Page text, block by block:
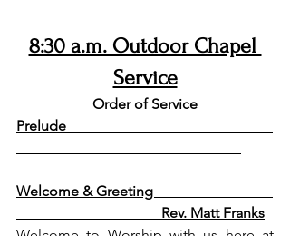
8:30 a.m. Outdoor Chapel
Service
Order of Service
Prelude
Welcome & Greeting
                                        Rev. Matt Franks